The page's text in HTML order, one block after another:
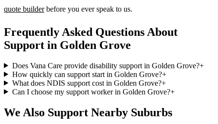
quote builder before you ever speak to us.
Frequently Asked Questions About
Support in Golden Grove
Does Vana Care provide disability support in Golden Grove?+
How quickly can support start in Golden Grove?+
What does NDIS support cost in Golden Grove?+
Can I choose my support worker in Golden Grove?+
We Also Support Nearby Suburbs